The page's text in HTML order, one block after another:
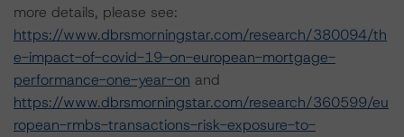
more details, please see:
https://www.dbrsmorningstar.com/research/380094/th
e-impact-of-covid-19-on-european-mortgage-
performance-one-year-on and
https://www.dbrsmorningstar.com/research/360599/eu
ropean-rmbs-transactions-risk-exposure-to-